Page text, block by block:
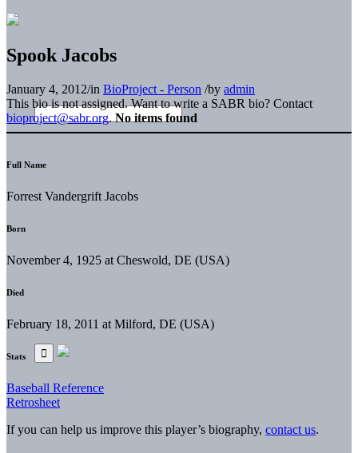
Spook Jacobs
January 4, 2012/in BioProject - Person /by admin
This bio is not assigned. Want to write a SABR bio? Contact
bioproject@sabr.org. No items found
Full Name
Forrest Vandergrift Jacobs
Born
November 4, 1925 at Cheswold, DE (USA)
Died
February 18, 2011 at Milford, DE (USA)
Stats
Baseball Reference
Retrosheet
If you can help us improve this player’s biography, contact us.